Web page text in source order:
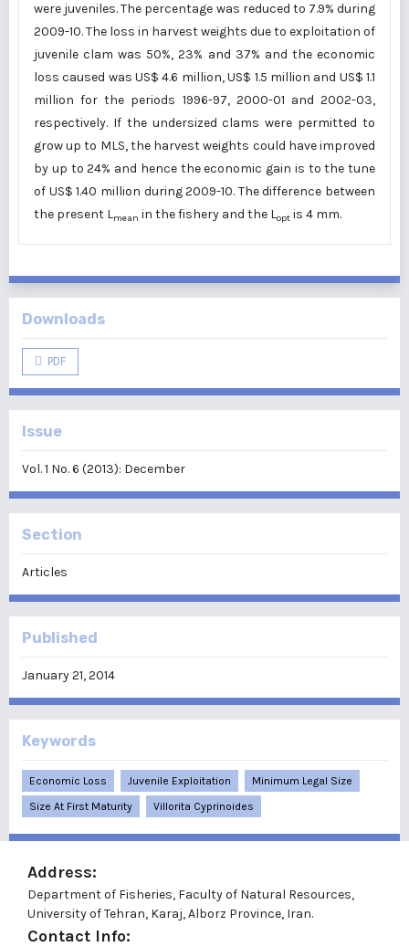
were juveniles. The percentage was reduced to 7.9% during
2009-10. The loss in harvest weights due to exploitation of
juvenile clam was 50%, 23% and 37% and the economic
loss caused was US$ 4.6 million, US$ 1.5 million and US$ 1.1
million for the periods 1996-97, 2000-01 and 2002-03,
respectively. If the undersized clams were permitted to
grow up to MLS, the harvest weights could have improved
by up to 24% and hence the economic gain is to the tune
of US$ 1.40 million during 2009-10. The difference between
the present Lmean in the fishery and the Lopt is 4 mm.
Downloads
PDF
Issue
Vol. 1 No. 6 (2013): December
Section
Articles
Published
January 21, 2014
Keywords
Economic Loss Juvenile Exploitation
Minimum Legal Size
Size At First Maturity
Villorita Cyprinoides
Address:
Department of Fisheries, Faculty of Natural Resources,
University of Tehran, Karaj, Alborz Province, Iran.
Contact Info: